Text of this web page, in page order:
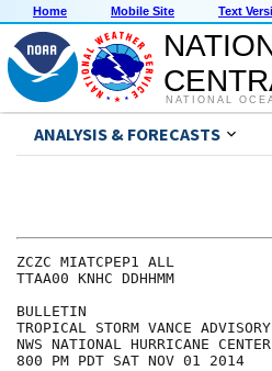
Home Mobile Site Text
NATIONAL
ANALYSIS & FORECASTS
ZCZC MIATCPEP1 ALL
TTAA00 KNHC DDHHMM
BULLETIN
TROPICAL STORM VANCE
NWS NATIONAL HURRICANE
800 PM PDT SAT NOV 01 2014